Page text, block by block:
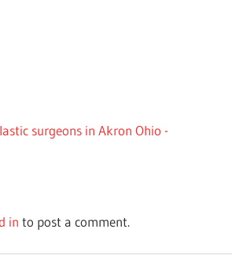
surgeons in Akron Ohio -
in to post a comment.